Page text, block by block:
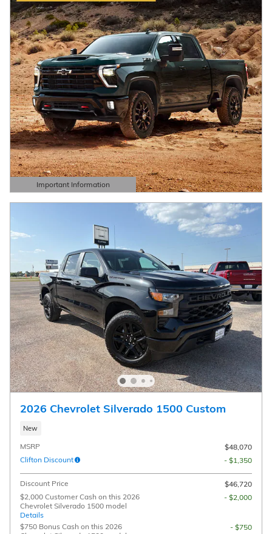
Important Information
Open Details Modal
2026 Chevrolet Silverado 1500 Custom
New
MSRP
$48,070
Clifton Discount
- $1,350
Discount Price
$46,720
$2,000 Customer Cash on this 2026
Chevrolet Silverado 1500 model
Details
- $2,000
$750 Bonus Cash on this 2026
- $750